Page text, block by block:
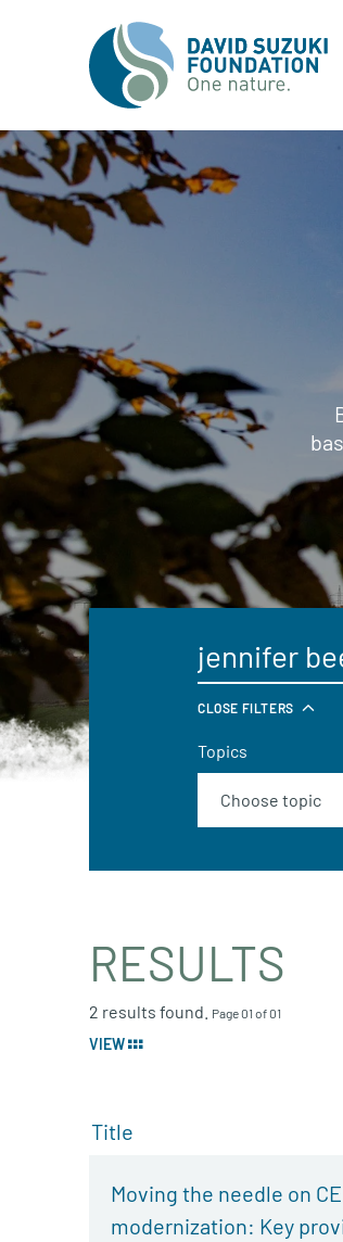
CLOSE FILTERS
Topics
RESULTS
2 results found. Page 01 of 01
VIEW
Title
Moving the needle on
modernization: Key